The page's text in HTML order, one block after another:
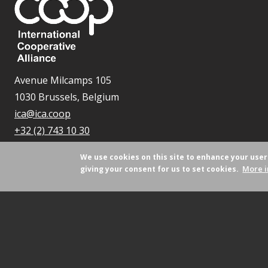
Avenue Milcamps 105
1030 Brussels, Belgium
ica@ica.coop
+32 (2) 743 10 30
We use cookies on this site to enhance your
giving your consent for us to set cookies. More